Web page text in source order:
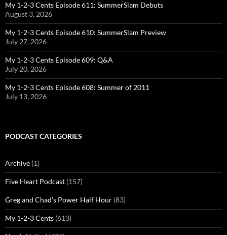
My 1-2-3 Cents Episode 611: SummerSlam Debuts
August 3, 2026
My 1-2-3 Cents Episode 610: SummerSlam Preview
July 27, 2026
My 1-2-3 Cents Episode 609: Q&A
July 20, 2026
My 1-2-3 Cents Episode 608: Summer of 2011
July 13, 2026
PODCAST CATEGORIES
Archive (1)
Five Heart Podcast (157)
Greg and Chad's Power Half Hour (83)
My 1-2-3 Cents (613)